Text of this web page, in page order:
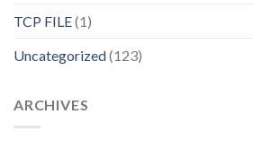
TCP FILE(1)
Uncategorized(123)
ARCHIVES